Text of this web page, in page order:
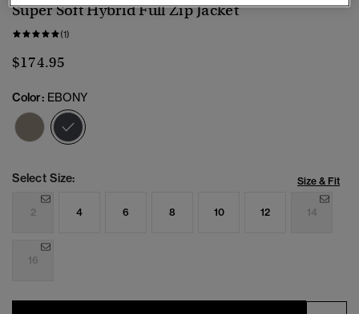
Super Soft Hybrid Full Zip Jacket
(1)
$174.95
Color: EBONY
Select Size: Size & Fit
2 4 6 8 10 12 14
16